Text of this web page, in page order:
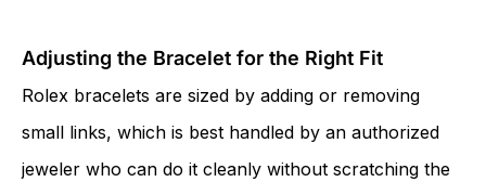
Adjusting the Bracelet for the Right Fit
Rolex bracelets are sized by adding or removing
small links, which is best handled by an authorized
jeweler who can do it cleanly without scratching the